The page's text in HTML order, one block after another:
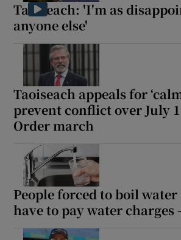
Taoiseach: 'I'm as
anyone else'
Taoiseach appeals for
prevent conflict over July
Order march
People forced to boil
have to pay water charges